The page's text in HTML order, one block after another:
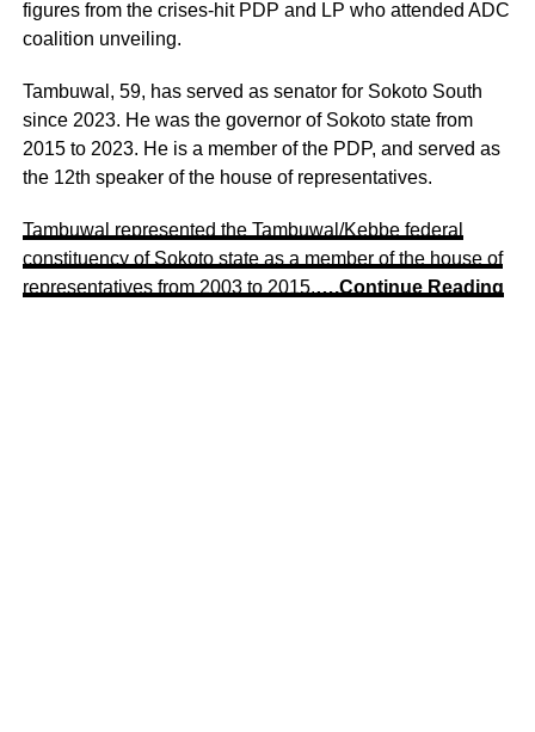
figures from the crises-hit PDP and LP who attended ADC
coalition unveiling.
Tambuwal, 59, has served as senator for Sokoto South
since 2023. He was the governor of Sokoto state from
2015 to 2023. He is a member of the PDP, and served as
the 12th speaker of the house of representatives.
Tambuwal represented the Tambuwal/Kebbe federal
constituency of Sokoto state as a member of the house of
representatives from 2003 to 2015.….Continue Reading